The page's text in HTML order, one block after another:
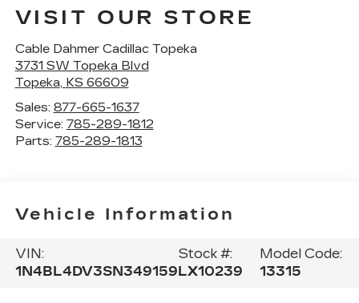
VISIT OUR STORE
Cable Dahmer Cadillac Topeka
3731 SW Topeka Blvd
Topeka, KS 66609
Sales: 877-665-1637
Service: 785-289-1812
Parts: 785-289-1813
Vehicle Information
VIN:
1N4BL4DV3SN349159
Stock #:
LX10239
Model Code:
13315